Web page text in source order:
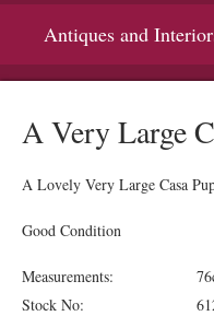
Antiques and
A Very Large
A Lovely Very Large Casa
Good Condition
Measurements:
Stock No: